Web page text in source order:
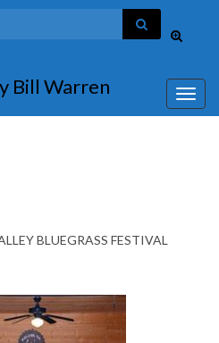
Toggle
form
Bill Warren
BLUEGRASS FESTIVAL